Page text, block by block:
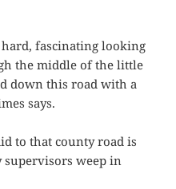
fascinating looking
the middle of the little
down this road with a
says.
to that county road is
supervisors weep in